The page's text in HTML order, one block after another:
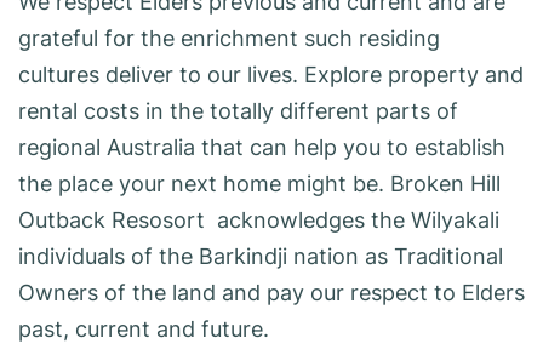
grateful for the enrichment such residing
cultures deliver to our lives. Explore property and
rental costs in the totally different parts of
regional Australia that can help you to establish
the place your next home might be. Broken Hill
Outback Resosort acknowledges the Wilyakali
individuals of the Barkindji nation as Traditional
Owners of the land and pay our respect to Elders
past, current and future.